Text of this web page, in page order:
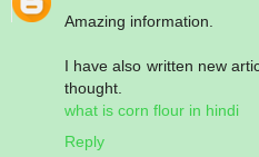
Amazing information.
I have also written new
thought.
what is corn flour in hindi
Reply